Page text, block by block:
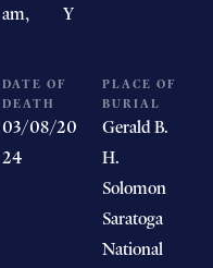
am,
Y
DATE OF
DEATH
03/08/20
24
PLACE OF
BURIAL
Gerald B.
H.
Solomon
Saratoga
National